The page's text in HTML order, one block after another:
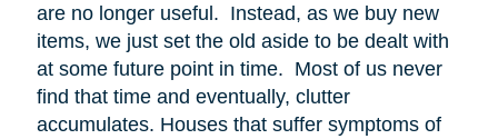
are no longer useful. Instead, as we buy new
items, we just set the old aside to be dealt with
at some future point in time. Most of us never
find that time and eventually, clutter
accumulates. Houses that suffer symptoms of